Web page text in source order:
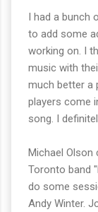
I had a bunch
to add some
working on. I
music with
much better a
players come
song. I
Michael
Toronto band
do some
Andy Winter.